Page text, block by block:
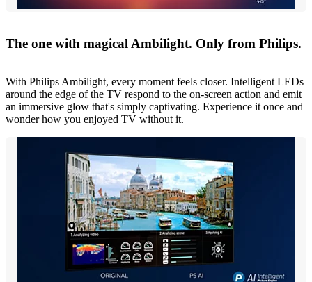
The one with magical Ambilight. Only from Philips.
With Philips Ambilight, every moment feels closer. Intelligent LEDs
around the edge of the TV respond to the on-screen action and emit
an immersive glow that's simply captivating. Experience it once and
wonder how you enjoyed TV without it.